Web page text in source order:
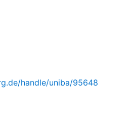
handle/uniba/95648